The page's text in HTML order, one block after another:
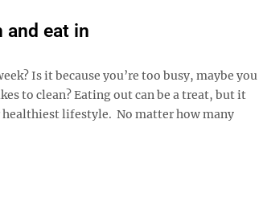
and eat in
Is it because you’re too busy, maybe you
to clean? Eating out can be a treat, but it
healthiest lifestyle. No matter how many